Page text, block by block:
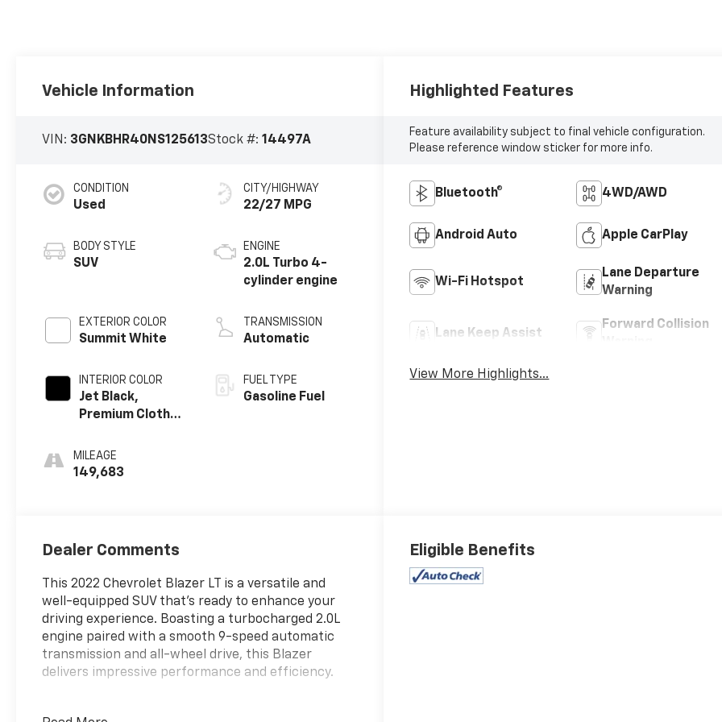
Vehicle Information
VIN: 3GNKBHR40NS125613Stock #:14497A
CONDITION
Used
BODY STYLE
SUV
EXTERIOR COLOR
Summit White
INTERIOR COLOR
Jet Black,
Premium Cloth
MILEAGE
149,683
CITY/HIGHWAY
22/27 MPG
ENGINE
2.0L Turbo 4-
cylinder engine
TRANSMISSION
Automatic
FUEL TYPE
Gasoline Fuel
Highlighted Features
Feature availability subject to final vehicle configuration.
Please reference window sticker for more info.
Bluetooth® 4WD/AWD
Android Auto Apple CarPlay
Wi-Fi Hotspot
Lane Departure
Warning
Lane Keep Assist
Forward Collision
View More Highlights...
Dealer Comments
This 2022 Chevrolet Blazer LT is a versatile and
well-equipped SUV that's ready to enhance your
driving experience. Boasting a turbocharged 2.0L
engine paired with a smooth 9-speed automatic
transmission and all-wheel drive, this Blazer
delivers impressive performance and efficiency.
Eligible Benefits